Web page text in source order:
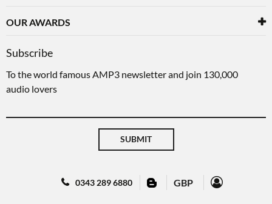
OUR AWARDS
Subscribe
To the world famous AMP3 newsletter and join 130,000
audio lovers
SUBMIT
0343 289 6880 GBP